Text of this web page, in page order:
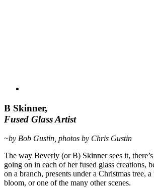
B Skinner,
Fused Glass Artist
~by Bob Gustin, photos by Chris Gustin
The way Beverly (or B) Skinner sees it,
going on in each of her fused glass creations,
on a branch, presents under a Christmas tree,
bloom, or one of the many other scenes.